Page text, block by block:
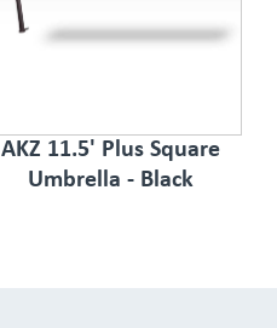
AKZ 11.5' Plus Square
Umbrella - Black